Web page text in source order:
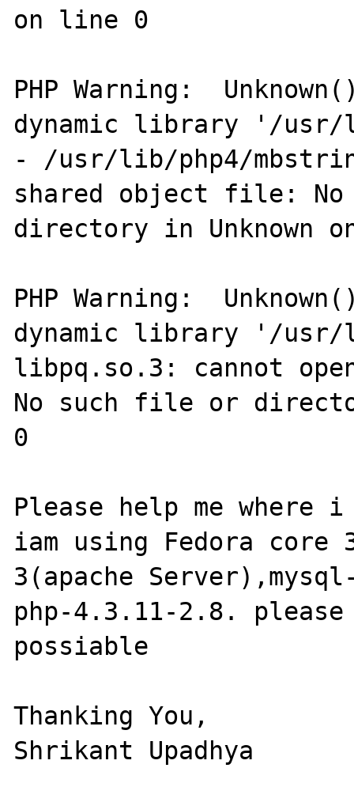
on line 0
PHP Warning:
dynamic library '/usr/
- /usr/lib/php4/
shared object file:
directory in Unknown
PHP Warning:
dynamic library '/
libpq.so.3: cannot
No such file or
0
Please help me where i
iam using Fedora
3(apache
php-4.3.11-2.8.
possiable
Thanking You,
Shrikant Upadhya